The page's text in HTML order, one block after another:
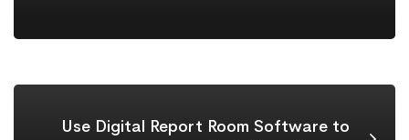
Use Digital Report Room Software to